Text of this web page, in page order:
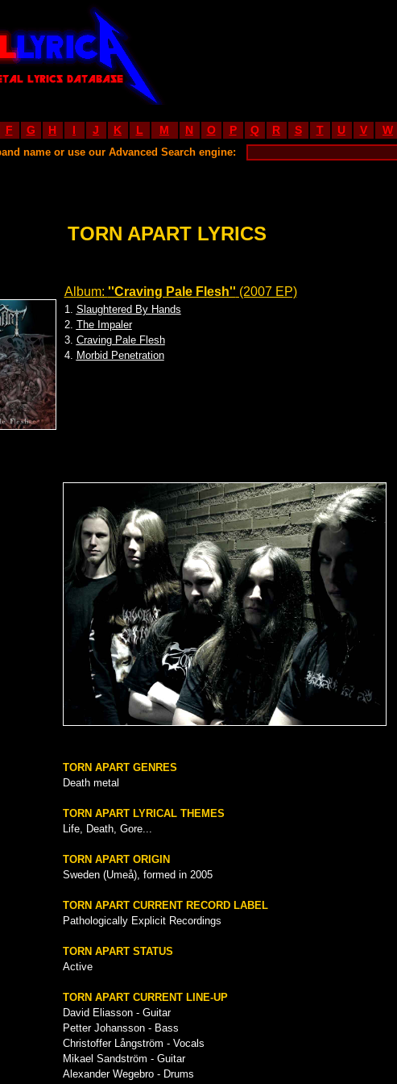
F G H I J K L M N O P Q R S T U V W
name or use our Advanced Search engine:
TORN APART LYRICS
Album: ''Craving Pale Flesh'' (2007 EP)
1. Slaughtered By Hands
2. The Impaler
3. Craving Pale Flesh
4. Morbid Penetration
TORN APART GENRES
Death metal
TORN APART LYRICAL THEMES
Life, Death, Gore...
TORN APART ORIGIN
Sweden (Umeå), formed in 2005
TORN APART CURRENT RECORD LABEL
Pathologically Explicit Recordings
TORN APART STATUS
Active
TORN APART CURRENT LINE-UP
David Eliasson - Guitar
Petter Johansson - Bass
Christoffer Långström - Vocals
Mikael Sandström - Guitar
Alexander Wegebro - Drums